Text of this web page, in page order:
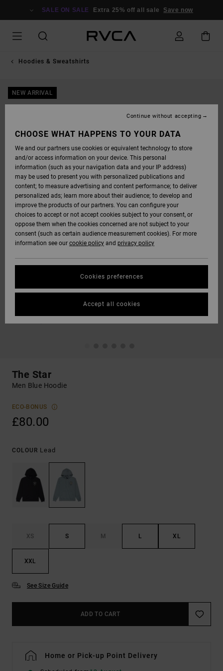
SALE ON SALE Extra 25% off all sale Save now
Hoodies & Sweatshirts
NEW ARRIVAL
The Star
Men Blue Hoodie
ECO-BONUS
£80.00
COLOUR Lead
XS S M L XL
XXL
See Size Guide
ADD TO CART
Home or Pick-up Point Delivery
CHOOSE WHAT HAPPENS TO YOUR DATA
We and our partners use cookies or equivalent technology to store
and/or access information on your device. This personal
information (such as your navigation data and your IP address)
may be used to present you with personalized publications and
content; to measure advertising and content performance; to deliver
personalized ads; learn more about their audience; to develop and
improve the products of our partners. You can configure your
choices to accept or not accept cookies subject to your consent, or
oppose them when the cookies concerned are not subject to your
consent (such as certain audience measurement cookies). For more
information see our cookie policy and privacy policy
Cookies preferences
Continue without accepting
Accept all cookies